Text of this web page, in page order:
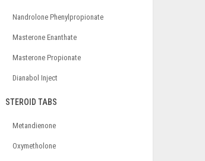
Nandrolone Phenylpropionate
Masterone Enanthate
Masterone Propionate
Dianabol Inject
STEROID TABS
Metandienone
Oxymetholone